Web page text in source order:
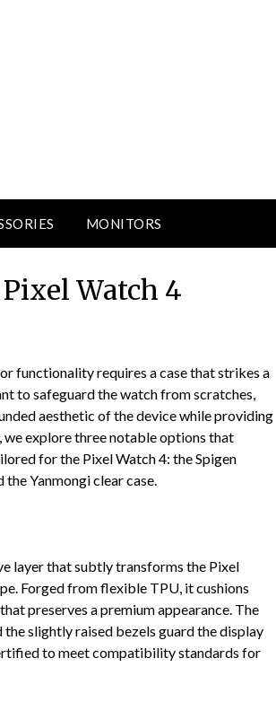
MONITORS
Watch 4
functionality requires a case that strikes a
to safeguard the watch from scratches,
aesthetic of the device while providing
we explore three notable options that
for the Pixel Watch 4: the Spigen
Yanmongi clear case.
layer that subtly transforms the Pixel
Forged from flexible TPU, it cushions
preserves a premium appearance. The
slightly raised bezels guard the display
to meet compatibility standards for